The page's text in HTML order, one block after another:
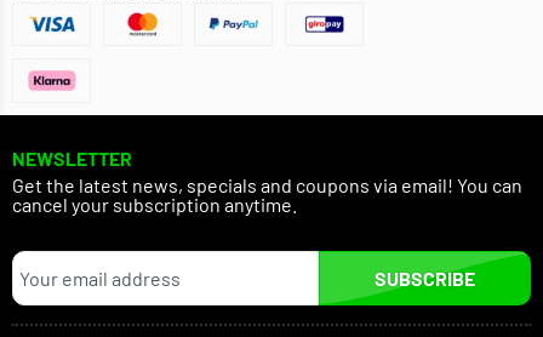
NEWSLETTER
Get the latest news, specials and coupons via email! You can
cancel your subscription anytime.
SUBSCRIBE